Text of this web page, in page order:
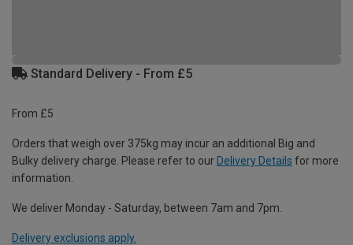
Standard Delivery - From £5
From £5
Orders that weigh over 375kg may incur an additional Big and
Bulky delivery charge. Please refer to our Delivery Details for more
information.
We deliver Monday - Saturday, between 7am and 7pm.
Delivery exclusions apply.